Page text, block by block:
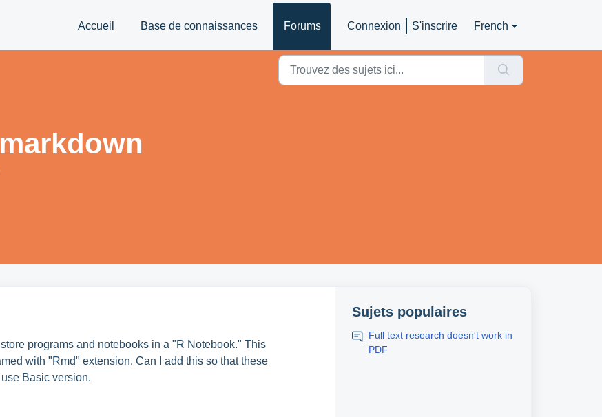
Accueil Base de connaissances Forums Connexion S'inscrire French
programs and notebooks in a "R Notebook." This
with "Rmd" extension. Can I add this so that these
Basic version.
Sujets populaires
Full text research doesn't work in
PDF